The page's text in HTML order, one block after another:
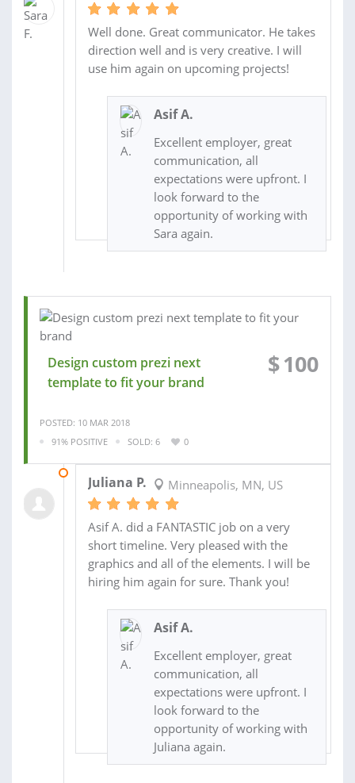
Well done. Great communicator. He takes
direction well and is very creative. I will
use him again on upcoming projects!
Asif A.
Excellent employer, great
communication, all
expectations were upfront. I
look forward to the
opportunity of working with
Sara again.
Design custom prezi next
template to fit your brand
$100
POSTED: 10 MAR 2018
91% POSITIVE
SOLD: 6 0
Juliana P. Minneapolis, MN, US
Asif A. did a FANTASTIC job on a very
short timeline. Very pleased with the
graphics and all of the elements. I will be
hiring him again for sure. Thank you!
Asif A.
Excellent employer, great
communication, all
expectations were upfront. I
look forward to the
opportunity of working with
Juliana again.